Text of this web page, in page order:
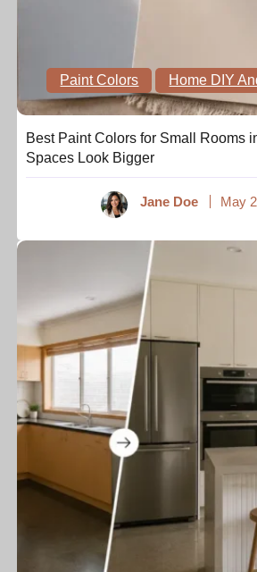
Paint Colors Home DIY
Best Paint Colors for Small Rooms
Spaces Look Bigger
Jane Doe May